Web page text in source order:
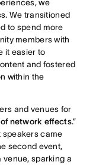
we
We transitioned
to spend more
members with
it easier to
and fostered
within the
and venues for
network effects.”
speakers came
second event,
venue, sparking a